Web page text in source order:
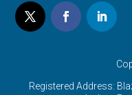
Registered Address: